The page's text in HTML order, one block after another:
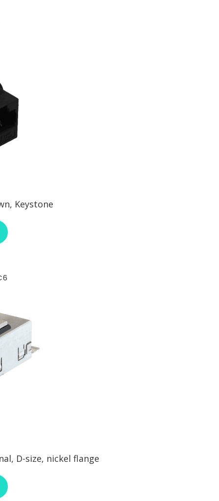
Keystone
ABOUT L-COM UJ110C6
D-size, nickel flange
ABOUT NEUTRIK NE8FDY-C6